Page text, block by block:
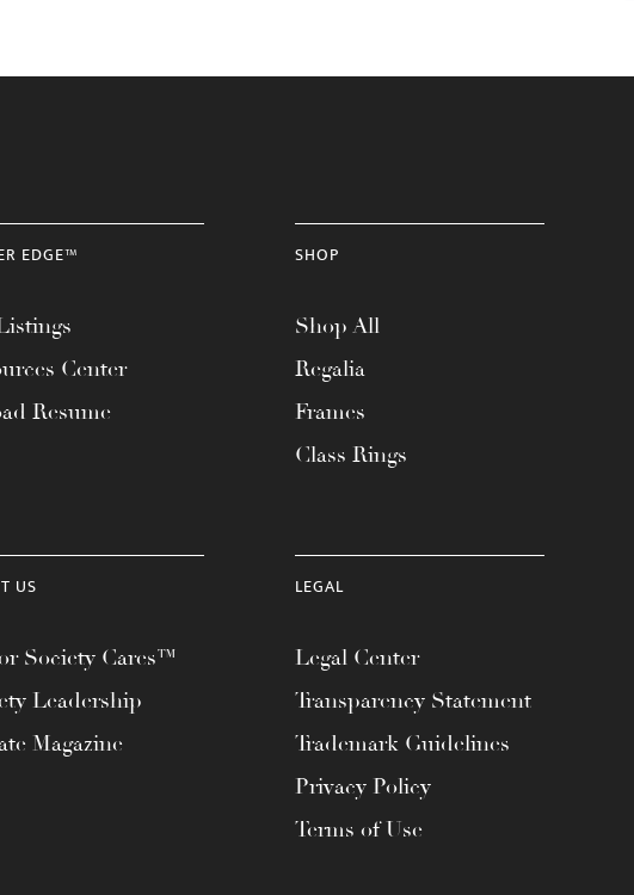
EDGE™
Center
Resume
SHOP
Shop All
Regalia
Frames
Class Rings
US
Society Cares™
Leadership
Magazine
LEGAL
Legal Center
Transparency Statement
Trademark Guidelines
Privacy Policy
Terms of Use